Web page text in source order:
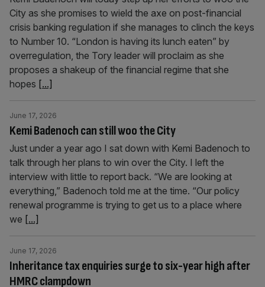
City as she promises to wield the axe on post-financial
crisis banking regulation if she manages to clinch the keys
to Number 10. “London is having its lunch eaten” by
overregulation, the Tory leader will proclaim as she
proposes a shakeup of the financial regime that she
hopes [...]
Kemi Badenoch can still woo the City
June 17, 2026
Just under a year ago I sat down with Kemi Badenoch to
talk through her plans to win over the City. I left the
interview with little to report back. “We are looking at
everything,” Badenoch told me at the time. “Our policy
renewal programme is trying to get us to a place where
we [...]
Inheritance tax enquiries surge to six-year high after
HMRC clampdown
June 17, 2026